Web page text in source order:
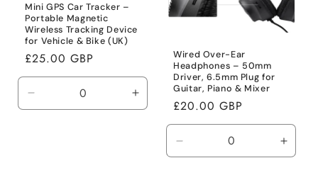
Mini GPS Car Tracker –
Portable Magnetic
Wireless Tracking Device
for Vehicle & Bike (UK)
Regular
price
£25.00 GBP
Decrease
quantity
Increase
quantity
Wired Over-Ear
Headphones – 50mm
Driver, 6.5mm Plug for
Guitar, Piano & Mixer
Regular
price
£20.00 GBP
Decrease
quantity